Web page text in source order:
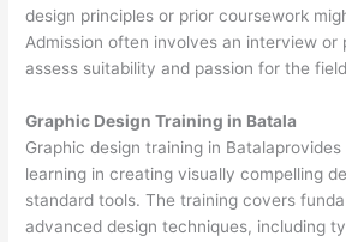
design principles or prior coursework
Admission often involves an interview
assess suitability and passion for the
Graphic Design Training in Batala
Graphic design training in
learning in creating visually compelling
standard tools. The training covers
advanced design techniques, including